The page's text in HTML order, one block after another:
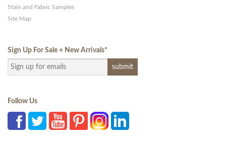
Stain and Fabric Samples
Site Map
Sign Up For Sale + New Arrivals*
Follow Us